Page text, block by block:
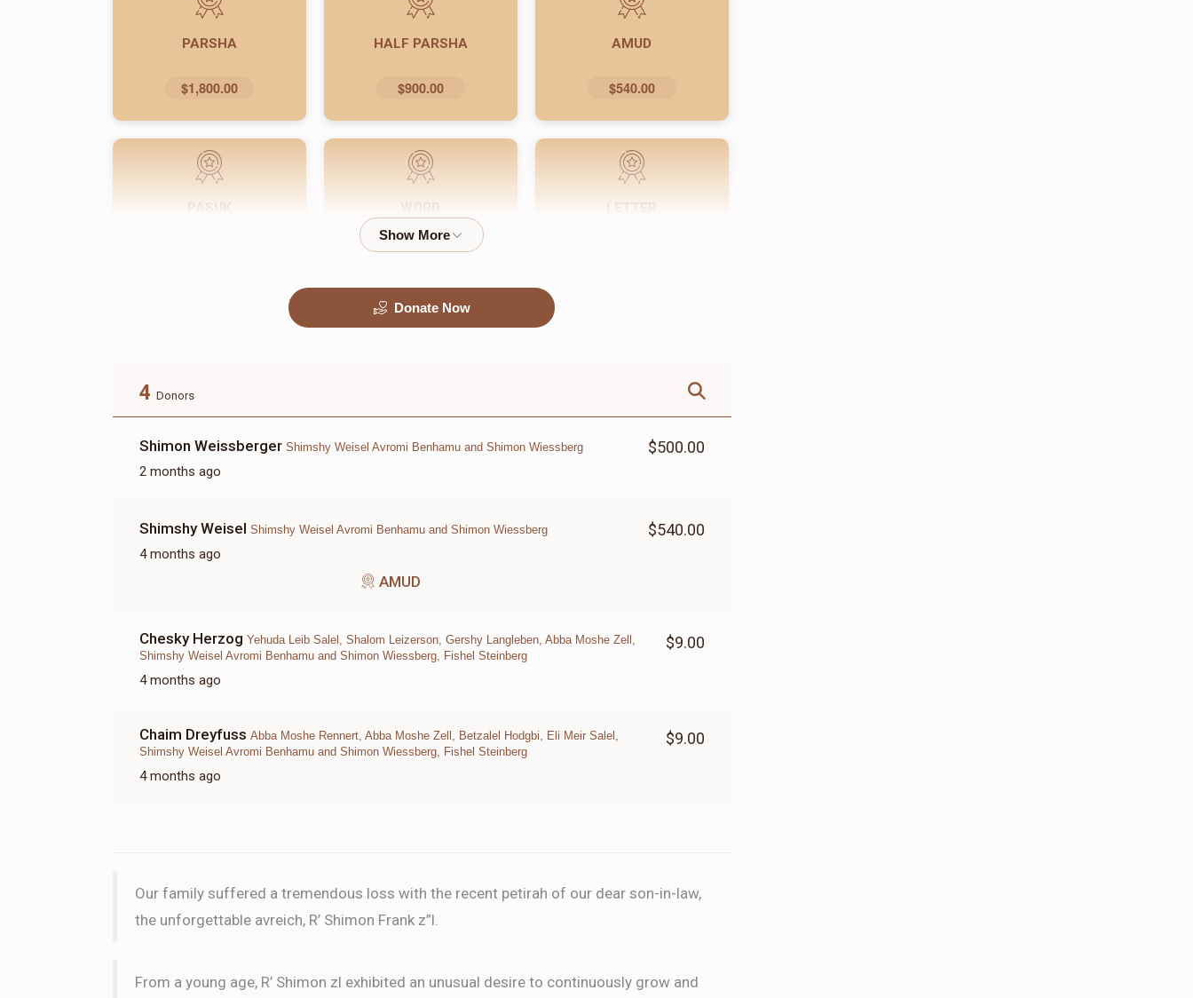
PARSHA
$1,800.00
HALF PARSHA
$900.00
AMUD
$540.00
PASUK WORD
$72.00
LETTER
Donate Now
4 Donors
Shimon Weissberger Shimshy Weisel Avromi Benhamu and Shimon Wiessberg
2 months ago
$500.00
Shimshy Weisel Shimshy Weisel Avromi Benhamu and Shimon Wiessberg
4 months ago
$540.00
AMUD
Chesky Herzog Yehuda Leib Salel, Shalom Leizerson, Gershy Langleben, Abba Moshe Zell,
Shimshy Weisel Avromi Benhamu and Shimon Wiessberg, Fishel Steinberg
4 months ago
$9.00
Chaim Dreyfuss Abba Moshe Rennert, Abba Moshe Zell, Betzalel Hodgbi, Eli Meir Salel,
Shimshy Weisel Avromi Benhamu and Shimon Wiessberg, Fishel Steinberg
4 months ago
$9.00
Our family suffered a tremendous loss with the recent petirah of our dear son-in-law,
the unforgettable avreich, R’ Shimon Frank z”l.
From a young age, R’ Shimon zl exhibited an unusual desire to continuously grow and